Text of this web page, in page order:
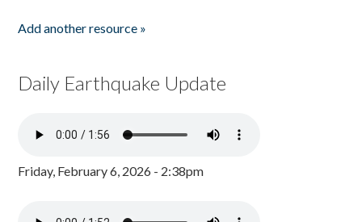
Add another resource »
Daily Earthquake Update
Friday, February 6, 2026 - 2:38pm